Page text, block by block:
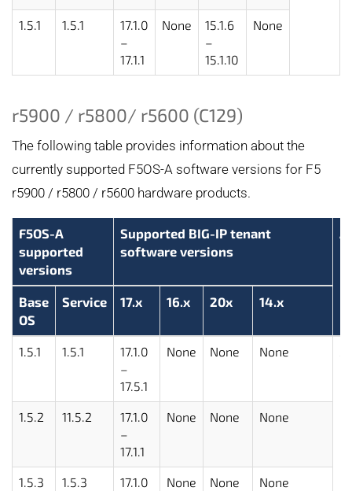
1.5.1 1.5.1
17.1.0
–
17.1.1
None
15.1.6
–
15.1.10
None
r5900 / r5800/ r5600 (C129)
The following table provides information about the
currently supported F5OS-A software versions for F5
r5900 / r5800 / r5600 hardware products.
F5OS-A
supported
versions
Supported BIG-IP tenant
software versions
Base
OS
Service 17.x 16.x 20x 14.x
1.5.1 1.5.1
17.1.0
–
17.5.1
None None None
1.5.2 11.5.2
17.1.0
–
17.1.1
None None None
1.5.3 1.5.3
17.1.0
None None None